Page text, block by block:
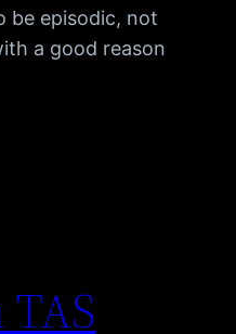
be episodic, not
a good reason